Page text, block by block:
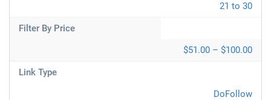
21 to 30
Filter By Price
$51.00 – $100.00
Link Type
DoFollow